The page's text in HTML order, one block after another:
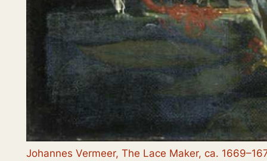
Johannes Vermeer, The Lace Maker, ca.